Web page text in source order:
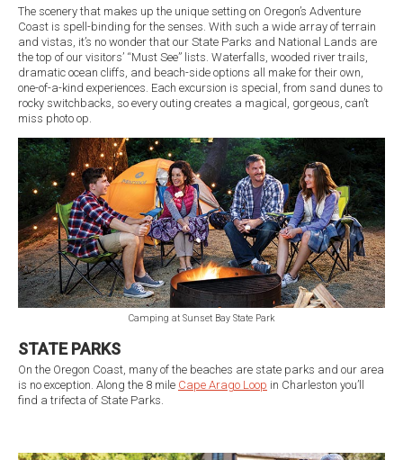
The scenery that makes up the unique setting on Oregon’s Adventure
Coast is spell-binding for the senses. With such a wide array of terrain
and vistas, it’s no wonder that our State Parks and National Lands are
the top of our visitors’ “Must See” lists. Waterfalls, wooded river trails,
dramatic ocean cliffs, and beach-side options all make for their own,
one-of-a-kind experiences. Each excursion is special, from sand dunes to
rocky switchbacks, so every outing creates a magical, gorgeous, can’t
miss photo op.
Camping at Sunset Bay State Park
STATE PARKS
On the Oregon Coast, many of the beaches are state parks and our area
is no exception. Along the 8 mile Cape Arago Loop in Charleston you’ll
find a trifecta of State Parks.